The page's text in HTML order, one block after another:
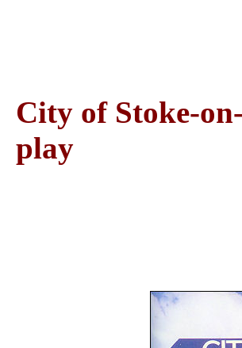
City of Stoke-
play